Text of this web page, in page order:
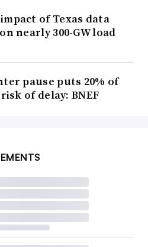
of Texas data
nearly 300-GW load
pause puts 20% of
of delay: BNEF